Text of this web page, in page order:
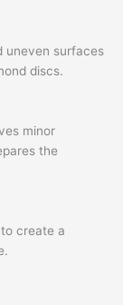
uneven surfaces
discs.
minor
the
create a